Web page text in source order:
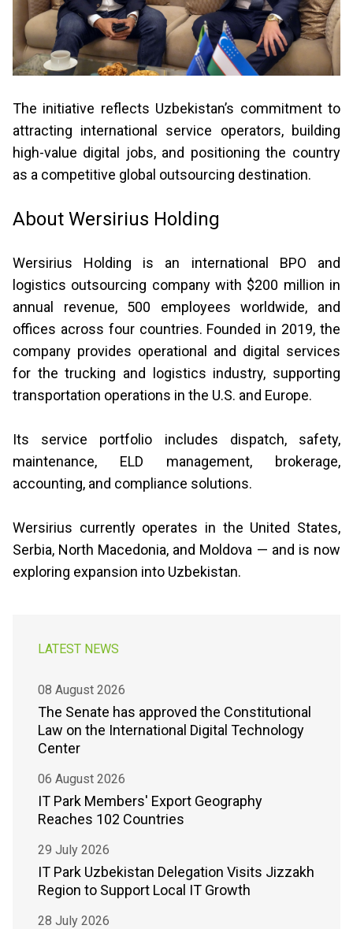
The initiative reflects Uzbekistan’s commitment to
attracting international service operators, building
high-value digital jobs, and positioning the country
as a competitive global outsourcing destination.
About Wersirius Holding
Wersirius Holding is an international BPO and
logistics outsourcing company with $200 million in
annual revenue, 500 employees worldwide, and
offices across four countries. Founded in 2019, the
company provides operational and digital services
for the trucking and logistics industry, supporting
transportation operations in the U.S. and Europe.
Its service portfolio includes dispatch, safety,
maintenance, ELD management, brokerage,
accounting, and compliance solutions.
Wersirius currently operates in the United States,
Serbia, North Macedonia, and Moldova — and is now
exploring expansion into Uzbekistan.
LATEST NEWS
08 August 2026
The Senate has approved the Constitutional
Law on the International Digital Technology
Center
06 August 2026
IT Park Members' Export Geography
Reaches 102 Countries
29 July 2026
IT Park Uzbekistan Delegation Visits Jizzakh
Region to Support Local IT Growth
28 July 2026